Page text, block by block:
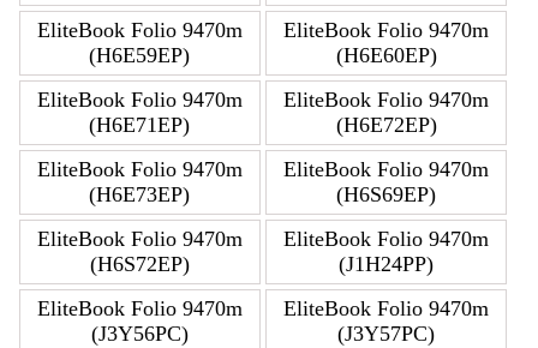
EliteBook Folio 9470m
(H6E59EP)
EliteBook Folio 9470m
(H6E60EP)
EliteBook Folio 9470m
(H6E71EP)
EliteBook Folio 9470m
(H6E72EP)
EliteBook Folio 9470m
(H6E73EP)
EliteBook Folio 9470m
(H6S69EP)
EliteBook Folio 9470m
(H6S72EP)
EliteBook Folio 9470m
(J1H24PP)
EliteBook Folio 9470m
(J3Y56PC)
EliteBook Folio 9470m
(J3Y57PC)